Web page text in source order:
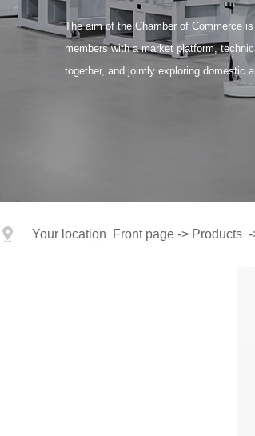
The aim of the Chamber of Commerce
members with a market platform,
together, and jointly exploring domestic
Your location Front page -> Products -